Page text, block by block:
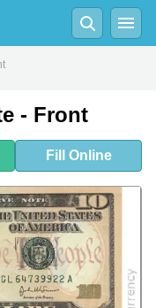
Online
- Front
Fill Online